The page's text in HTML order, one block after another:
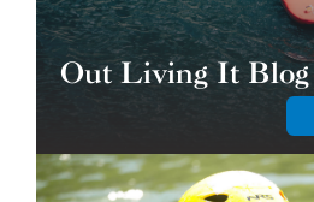
Out Living It Blog